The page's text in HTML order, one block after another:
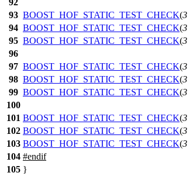
92
93 BOOST_HOF_STATIC_TEST_CHECK(3
94 BOOST_HOF_STATIC_TEST_CHECK(3
95 BOOST_HOF_STATIC_TEST_CHECK(3
96
97 BOOST_HOF_STATIC_TEST_CHECK(3
98 BOOST_HOF_STATIC_TEST_CHECK(3
99 BOOST_HOF_STATIC_TEST_CHECK(3
100
101 BOOST_HOF_STATIC_TEST_CHECK(3
102 BOOST_HOF_STATIC_TEST_CHECK(3
103 BOOST_HOF_STATIC_TEST_CHECK(3
104 #endif
105 }